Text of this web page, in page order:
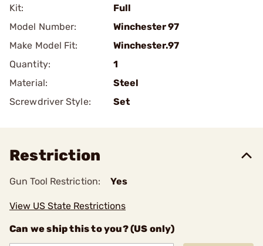
Kit:
Full
Model Number:
Winchester 97
Make Model Fit:
Winchester.97
Quantity:
1
Material:
Steel
Screwdriver Style:
Set
Restriction
Gun Tool Restriction: Yes
View US State Restrictions
Can we ship this to you? (US only)